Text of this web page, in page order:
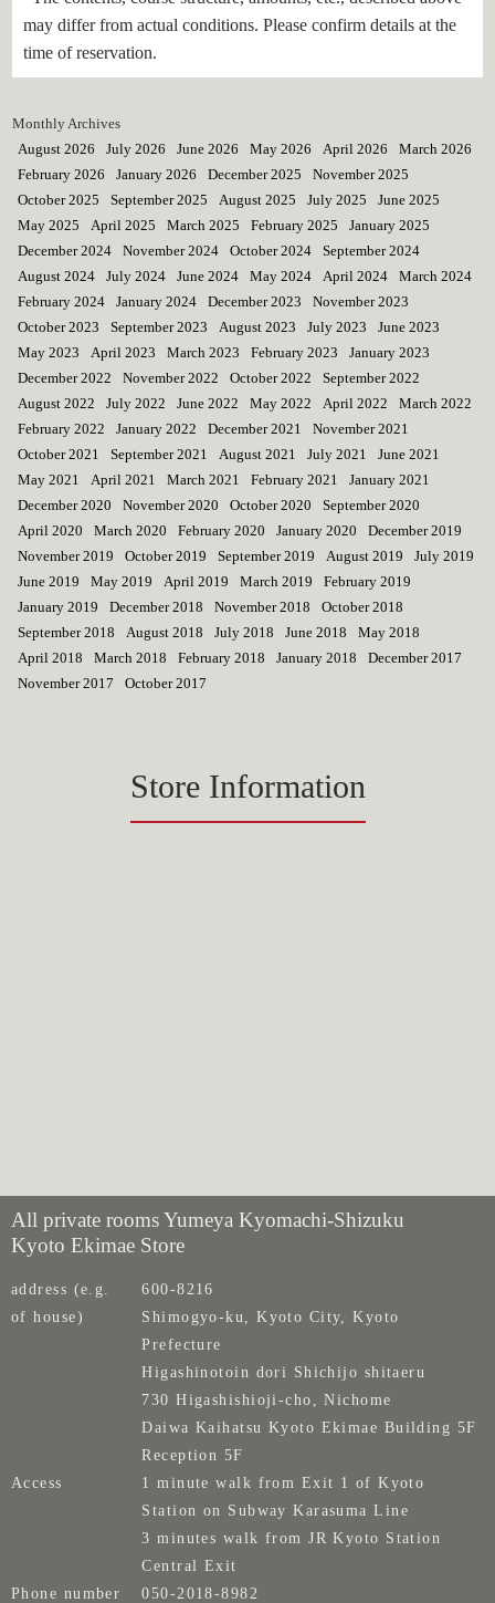
may differ from actual conditions. Please confirm details at the
time of reservation.
Monthly Archives
August 2026
July 2026 June 2026 May 2026 April 2026
March 2026
February 2026
January 2026 December 2025
November 2025
October 2025
September 2025 August 2025 July 2025
June 2025
May 2025
April 2025 March 2025 February 2025
January 2025
December 2024
November 2024 October 2024
September 2024
August 2024
July 2024 June 2024 May 2024 April 2024
March 2024
February 2024
January 2024 December 2023
November 2023
October 2023
September 2023 August 2023 July 2023
June 2023
May 2023
April 2023 March 2023 February 2023
January 2023
December 2022
November 2022 October 2022
September 2022
August 2022
July 2022 June 2022 May 2022 April 2022
March 2022
February 2022
January 2022 December 2021
November 2021
October 2021
September 2021 August 2021 July 2021
June 2021
May 2021
April 2021 March 2021 February 2021
January 2021
December 2020
November 2020 October 2020
September 2020
April 2020
March 2020 February 2020 January 2020
December 2019
November 2019
October 2019 September 2019 August 2019
July 2019
June 2019
May 2019 April 2019 March 2019
February 2019
January 2019
December 2018 November 2018
October 2018
September 2018
August 2018 July 2018 June 2018
May 2018
April 2018
March 2018 February 2018 January 2018
December 2017
November 2017
October 2017
Store Information
All private rooms Yumeya Kyomachi-Shizuku
Kyoto Ekimae Store
address (e.g.
of house)
600-8216
Shimogyo-ku, Kyoto City, Kyoto
Prefecture
Higashinotoin dori Shichijo shitaeru
730 Higashishioji-cho, Nichome
Daiwa Kaihatsu Kyoto Ekimae Building 5F
Reception 5F
Access
1 minute walk from Exit 1 of Kyoto
Station on Subway Karasuma Line
3 minutes walk from JR Kyoto Station
Central Exit
Phone number
050-2018-8982